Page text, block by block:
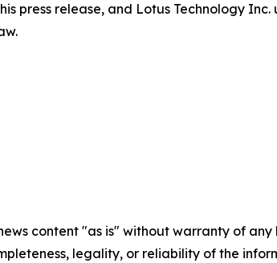
press release, and Lotus Technology
content "as is" without warranty of
legality, or reliability of the